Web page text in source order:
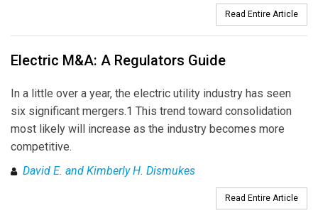
Read Entire Article
Electric M&A: A Regulators Guide
In a little over a year, the electric utility industry has seen
six significant mergers.1 This trend toward consolidation
most likely will increase as the industry becomes more
competitive.
David E. and Kimberly H. Dismukes
Read Entire Article